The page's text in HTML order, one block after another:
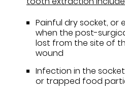
Painful dry socket, or
when the post-
lost from the site of
wound
Infection in the
or trapped food